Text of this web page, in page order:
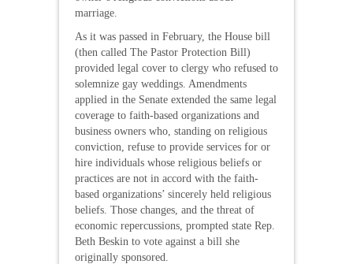
marriage.
As it was passed in February, the House bill
(then called The Pastor Protection Bill)
provided legal cover to clergy who refused to
solemnize gay weddings. Amendments
applied in the Senate extended the same legal
coverage to faith-based organizations and
business owners who, standing on religious
conviction, refuse to provide services for or
hire individuals whose religious beliefs or
practices are not in accord with the faith-
based organizations’ sincerely held religious
beliefs. Those changes, and the threat of
economic repercussions, prompted state Rep.
Beth Beskin to vote against a bill she
originally sponsored.